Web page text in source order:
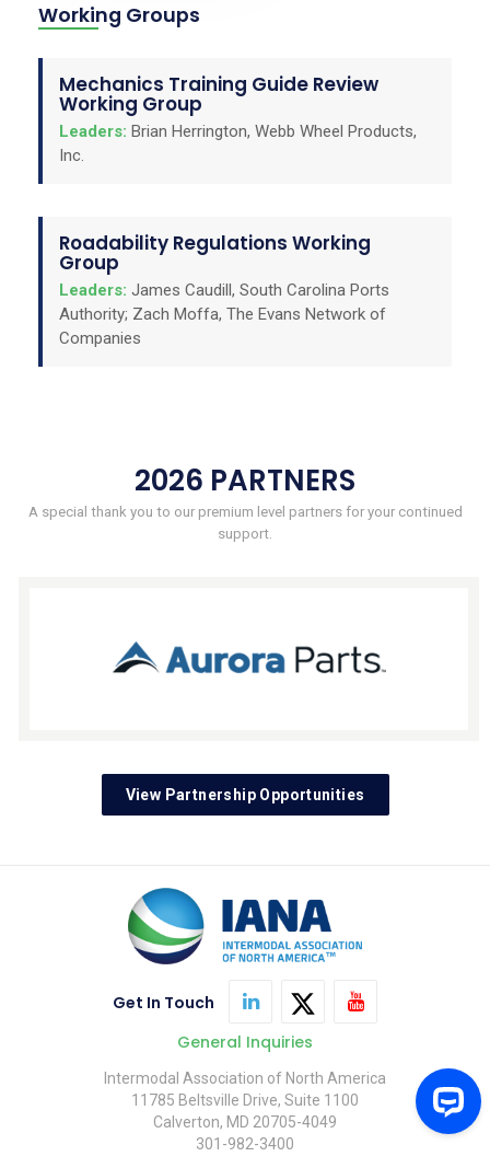
Working Groups
Mechanics Training Guide Review
Working Group
Leaders: Brian Herrington, Webb Wheel Products,
Inc.
Roadability Regulations Working
Group
Leaders: James Caudill, South Carolina Ports
Authority; Zach Moffa, The Evans Network of
Companies
2026 PARTNERS
A special thank you to our premium level partners for your continued
support.
View Partnership Opportunities
Get In Touch
General Inquiries
Intermodal Association of North America
11785 Beltsville Drive, Suite 1100
Calverton, MD 20705-4049
301-982-3400